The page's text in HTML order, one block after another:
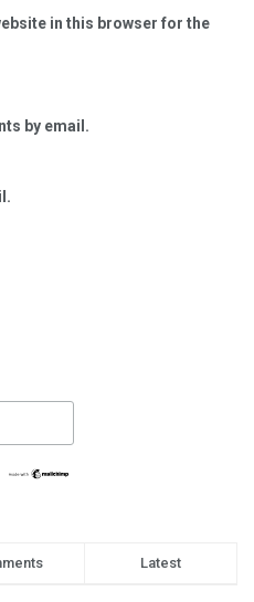
in this browser for the
by email.
Latest